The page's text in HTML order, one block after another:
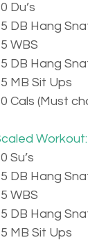
Du’s
DB Hang
WBS
DB Hang
MB Sit Ups
Cals (Must
Workout:
Su’s
DB Hang
WBS
DB Hang
MB Sit Ups